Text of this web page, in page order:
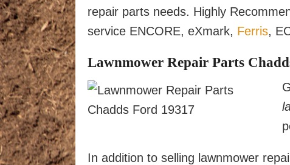
repair parts needs. Highly
service ENCORE, eXmark, Ferris,
Lawnmower Repair Parts
In addition to selling lawnmower